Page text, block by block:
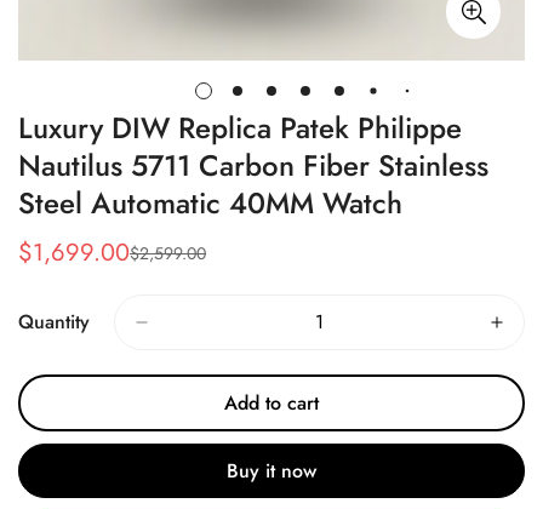
Luxury DIW Replica Patek Philippe
Nautilus 5711 Carbon Fiber Stainless
Steel Automatic 40MM Watch
Sale
$1,699.00
Regular
$2,599.00
Quantity
Add to cart
Buy it now